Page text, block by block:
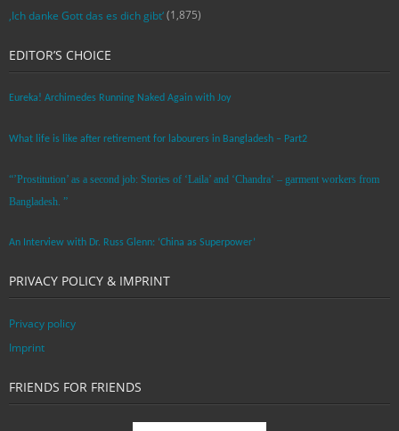
‚Ich danke Gott das es dich gibt‘(1,875)
EDITOR’S CHOICE
Eureka! Archimedes Running Naked Again with Joy
What life is like after retirement for labourers in Bangladesh – Part2
“’Prostitution’ as a second job: Stories of ‘Laila’ and ‘Chandra‘ – garment workers from
Bangladesh. ”
An Interview with Dr. Russ Glenn: ‘China as Superpower’
PRIVACY POLICY & IMPRINT
Privacy policy
Imprint
FRIENDS FOR FRIENDS